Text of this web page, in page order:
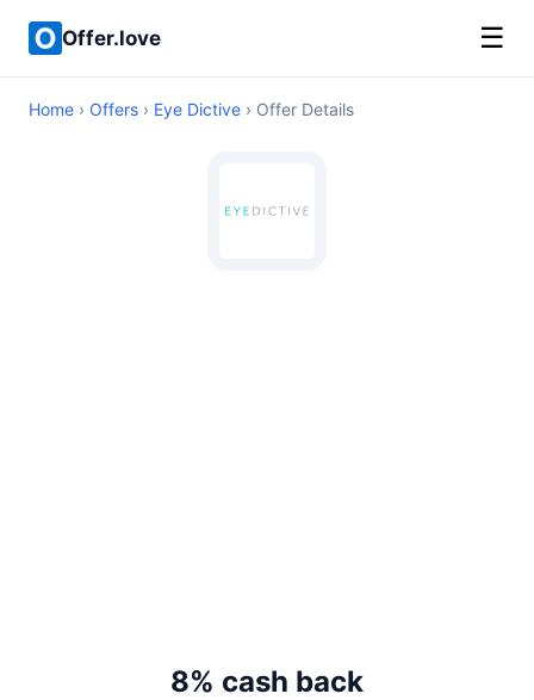
Offer.love ☰
Home › Offers › Eye Dictive › Offer Details
8% cash back